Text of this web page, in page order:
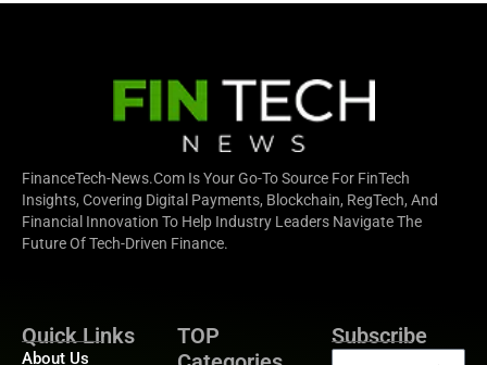
FinanceTech-News.com Is Your Go-To Source For FinTech
Insights, Covering Digital Payments, Blockchain, RegTech, And
Financial Innovation To Help Industry Leaders Navigate The
Future Of Tech-Driven Finance.
Quick Links
About Us
TOP
Subscribe